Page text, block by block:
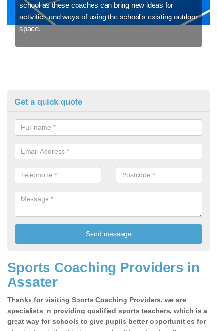
school as these coaches can bring new ideas for
activities and ways of using the school's existing outdoor
space.
Get a quick quote
Sports Coaching Providers in
Assater
Thanks for visiting Sports Coaching Providers, we are
specialists in providing qualified sports teachers, which is a
great way for schools to give pupils better opportunities for